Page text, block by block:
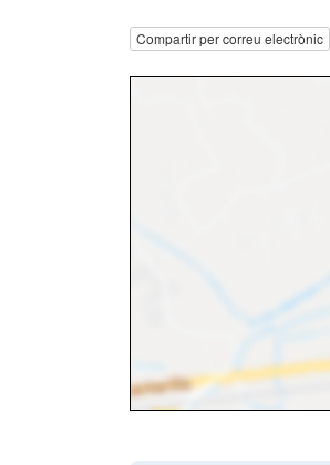
Compartir per correu electrònic